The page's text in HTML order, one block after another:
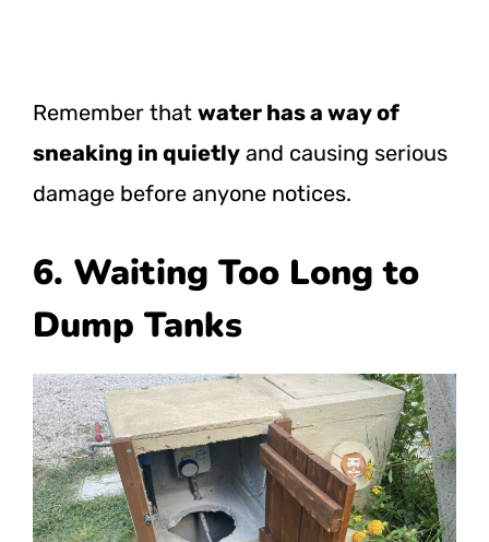
Remember that water has a way of
sneaking in quietly and causing serious
damage before anyone notices.
6. Waiting Too Long to
Dump Tanks